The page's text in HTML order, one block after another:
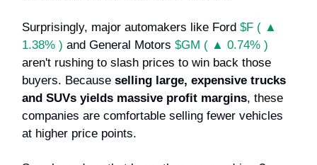
Surprisingly, major automakers like Ford $F ( ▲
1.38% ) and General Motors $GM ( ▲ 0.74% )
aren't rushing to slash prices to win back those
buyers. Because selling large, expensive trucks
and SUVs yields massive profit margins, these
companies are comfortable selling fewer vehicles
at higher price points.